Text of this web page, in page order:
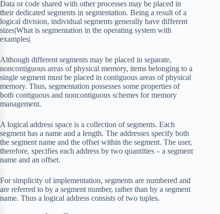
Data or code shared with other processes may be placed in
their dedicated segments in segmentation. Being a result of a
logical division, individual segments generally have different
sizes|What is segmentation in the operating system with
examples|
Although different segments may be placed in separate,
noncontiguous areas of physical memory, items belonging to a
single segment must be placed in contiguous areas of physical
memory. Thus, segmentation possesses some properties of
both contiguous and noncontiguous schemes for memory
management.
A logical address space is a collection of segments. Each
segment has a name and a length. The addresses specify both
the segment name and the offset within the segment. The user,
therefore, specifies each address by two quantities – a segment
name and an offset.
For simplicity of implementation, segments are numbered and
are referred to by a segment number, rather than by a segment
name. Thus a logical address consists of two tuples.